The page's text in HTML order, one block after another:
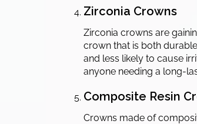
Zirconia Crowns
Zirconia crowns are
crown that is both
and less likely to cause
anyone needing a long-
Composite Resin
Crowns made of